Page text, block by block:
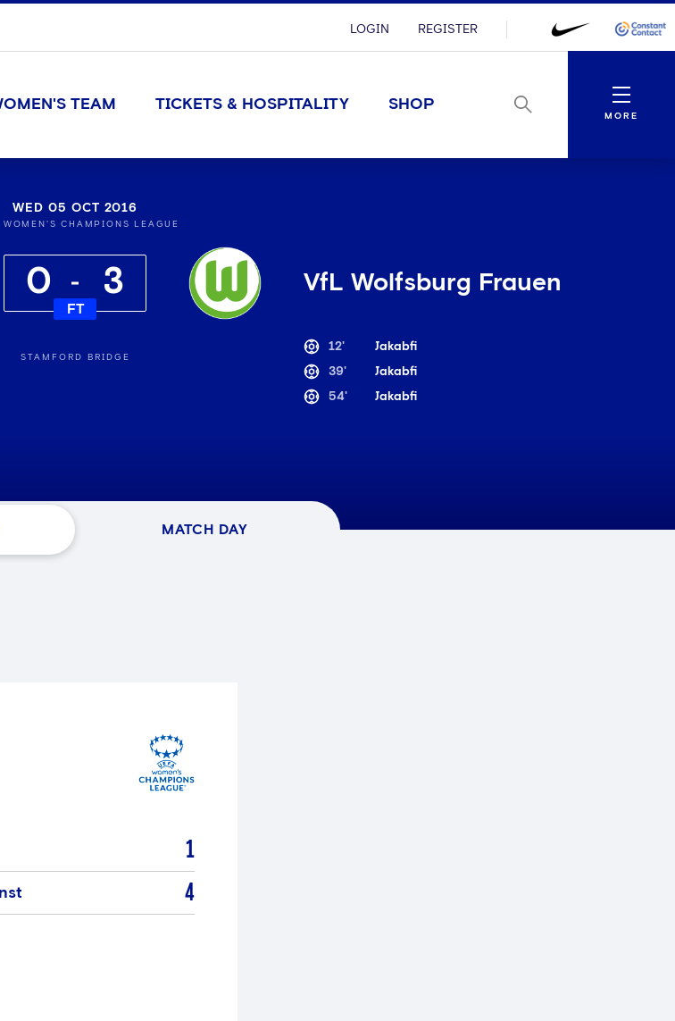
LOGIN REGISTER
TEAM TICKETS & HOSPITALITY SHOP
Menu
MORE
WED 05 OCT 2016
WOMEN'S CHAMPIONS LEAGUE
0 3
FT
VfL Wolfsburg Frauen
STAMFORD BRIDGE
12'
Jakabfi
39'
Jakabfi
54'
Jakabfi
MATCH DAY
1
4